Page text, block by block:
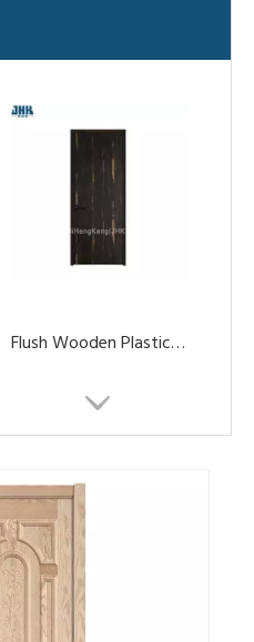
WPC/PVC Waterproof Sliding Door with Frame Canada Design China Supplier